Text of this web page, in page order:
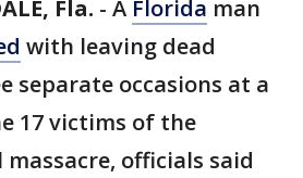
Fla. - A Florida man
with leaving dead
separate occasions at a
17 victims of the
massacre, officials said